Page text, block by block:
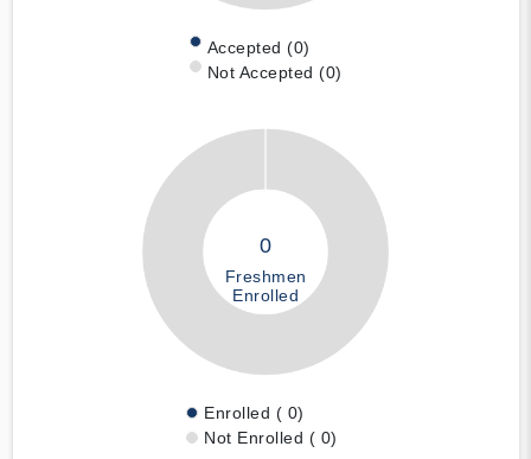
Accepted (0)
Not Accepted (0)
0
Freshmen
Enrolled
Enrolled ( 0)
Not Enrolled ( 0)